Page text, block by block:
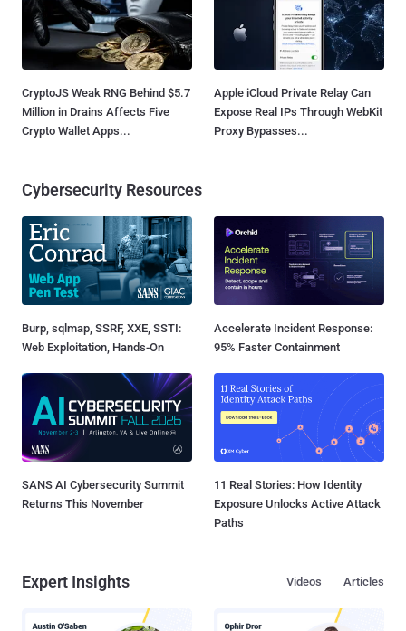
CryptoJS Weak RNG Behind $5.7
Million in Drains Affects Five
Crypto Wallet Apps...
Apple iCloud Private Relay Can
Expose Real IPs Through WebKit
Proxy Bypasses...
Cybersecurity Resources
Burp, sqlmap, SSRF, XXE, SSTI:
Web Exploitation, Hands-On
Accelerate Incident Response:
95% Faster Containment
SANS AI Cybersecurity Summit
Returns This November
11 Real Stories: How Identity
Exposure Unlocks Active Attack
Paths
Expert Insights Articles
Videos